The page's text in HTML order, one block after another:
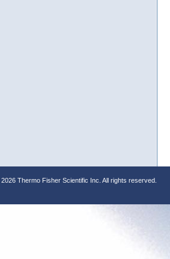
2026 Thermo Fisher Scientific Inc. All rights reserved.